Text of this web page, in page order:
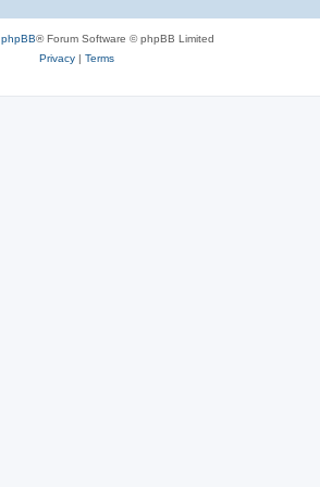
phpBB® Forum Software © phpBB Limited
Privacy| Terms